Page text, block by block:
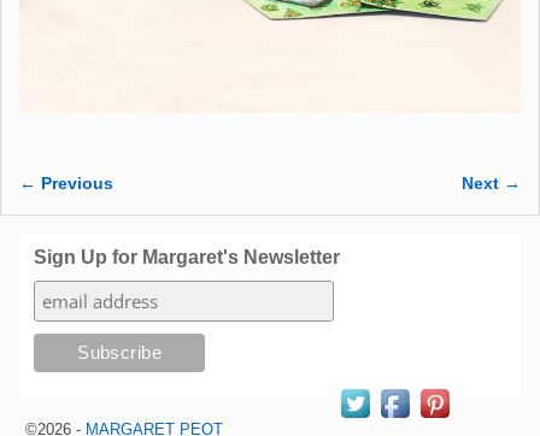
Image navigation
← Previous Next →
Sign Up for Margaret's Newsletter
©2026 - MARGARET PEOT